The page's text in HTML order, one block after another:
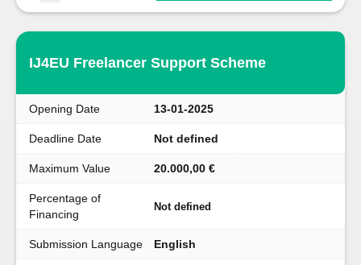
IJ4EU Freelancer Support Scheme
Opening Date 13-01-2025
Deadline Date Not defined
Maximum Value 20.000,00 €
Percentage of
Financing
Not defined
Submission Language English